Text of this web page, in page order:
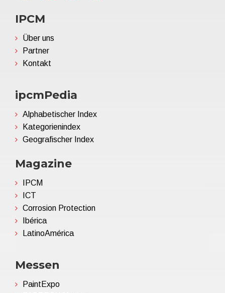
IPCM
Über uns
Partner
Kontakt
ipcmPedia
Alphabetischer Index
Kategorienindex
Geografischer Index
Magazine
IPCM
ICT
Corrosion Protection
Ibérica
LatinoAmérica
Messen
PaintExpo